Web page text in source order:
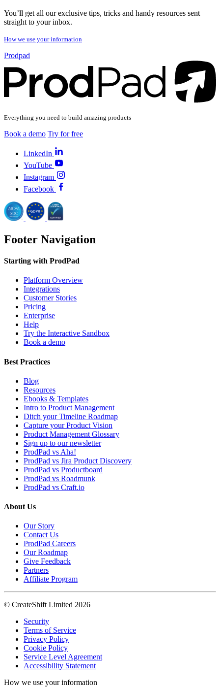
You’ll get all our exclusive tips, tricks and handy resources sent
straight to your inbox.
How we use your information
Prodpad
Everything you need to build amazing products
Book a demo Try for free
LinkedIn
YouTube
Instagram
Facebook
Footer Navigation
Starting with ProdPad
Platform Overview
Integrations
Customer Stories
Pricing
Enterprise
Help
Try the Interactive Sandbox
Book a demo
Best Practices
Blog
Resources
Ebooks & Templates
Intro to Product Management
Ditch your Timeline Roadmap
Capture your Product Vision
Product Management Glossary
Sign up to our newsletter
ProdPad vs Aha!
ProdPad vs Jira Product Discovery
ProdPad vs Productboard
ProdPad vs Roadmunk
ProdPad vs Craft.io
About Us
Our Story
Contact Us
ProdPad Careers
Our Roadmap
Give Feedback
Partners
Affiliate Program
© CreateShift Limited 2026
Security
Terms of Service
Privacy Policy
Cookie Policy
Service Level Agreement
Accessibility Statement
How we use your information